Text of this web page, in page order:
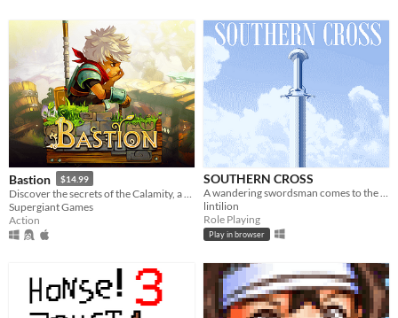
Bastion $14.99
Supergiant Games
Action
SOUTHERN CROSS
A wandering swordsman comes to the end of his journey.
lintilion
Role Playing
Play in browser